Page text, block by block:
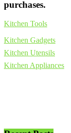
purchases.
Kitchen Tools
Kitchen Gadgets
Kitchen Utensils
Kitchen Appliances